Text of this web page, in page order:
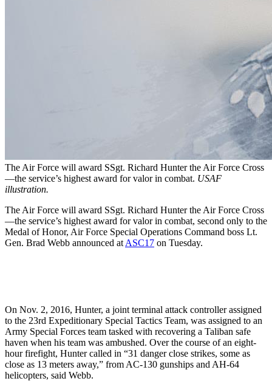
The Air Force will award SSgt. Richard Hunter the Air Force Cross
—the service’s highest award for valor in combat. USAF
illustration.
The Air Force will award SSgt. Richard Hunter the Air Force Cross
—the service’s highest award for valor in combat, second only to the
Medal of Honor, Air Force Special Operations Command boss Lt.
Gen. Brad Webb announced at ASC17 on Tuesday.
On Nov. 2, 2016, Hunter, a joint terminal attack controller assigned
to the 23rd Expeditionary Special Tactics Team, was assigned to an
Army Special Forces team tasked with recovering a Taliban safe
haven when his team was ambushed. Over the course of an eight-
hour firefight, Hunter called in “31 danger close strikes, some as
close as 13 meters away,” from AC-130 gunships and AH-64
helicopters, said Webb.